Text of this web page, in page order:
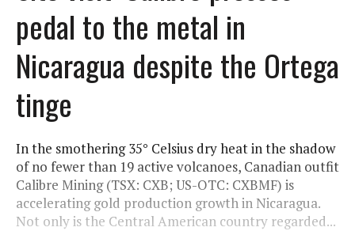
pedal to the metal in
Nicaragua despite the Ortega
tinge
In the smothering 35° Celsius dry heat in the shadow
of no fewer than 19 active volcanoes, Canadian outfit
Calibre Mining (TSX: CXB; US-OTC: CXBMF) is
accelerating gold production growth in Nicaragua.
Not only is the Central American country regarded...